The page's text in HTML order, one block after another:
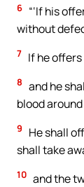
6 “‘If his
without
7 If he
8 and he
blood
9
He shall
shall take
10 and the